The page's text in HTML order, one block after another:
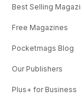
Best Selling
Free Magazines
Pocketmags Blog
Our Publishers
Plus+ for Business